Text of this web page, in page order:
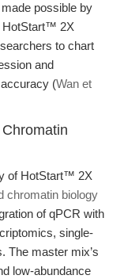
possible by
HotStart™ 2X
to chart
and
(Wan et
of HotStart™ 2X
chromatin biology
of qPCR with
single-
The master mix’s
low-abundance